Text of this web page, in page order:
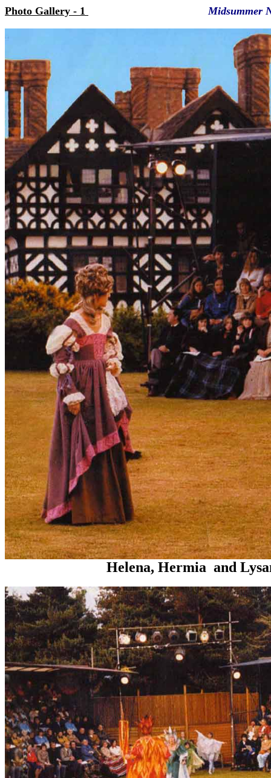
Photo Gallery - 1 Midsummer
Helena, Hermia and